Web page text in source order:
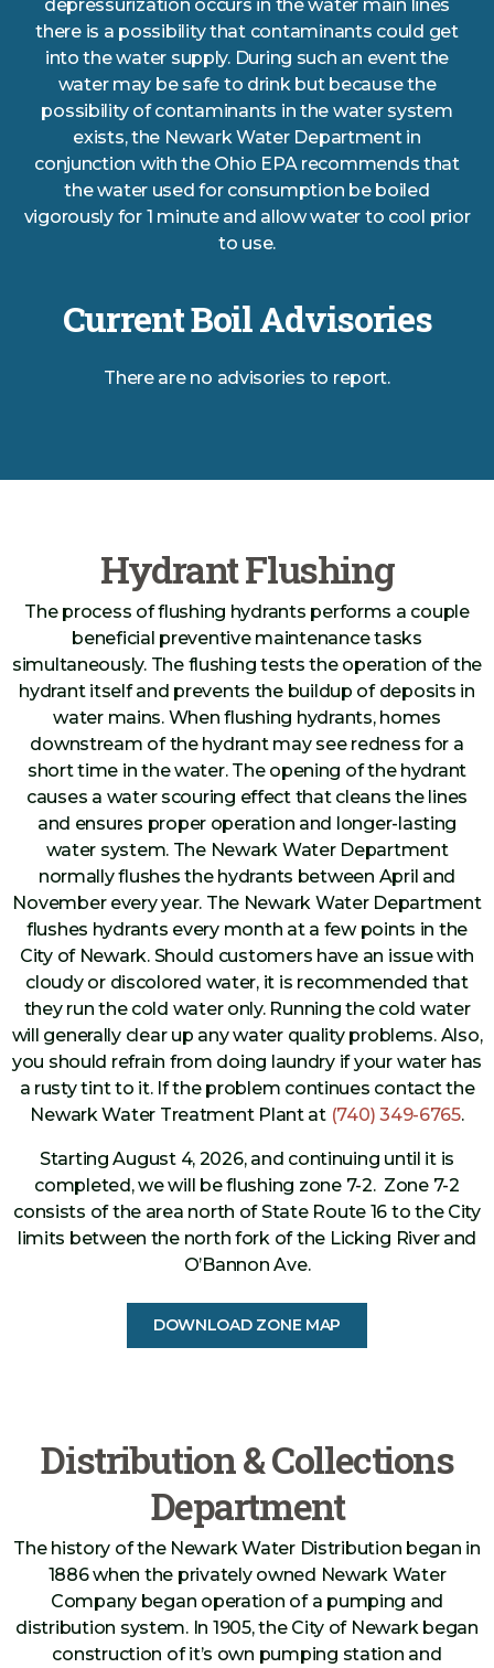
depressurization occurs in the water main lines
there is a possibility that contaminants could get
into the water supply. During such an event the
water may be safe to drink but because the
possibility of contaminants in the water system
exists, the Newark Water Department in
conjunction with the Ohio EPA recommends that
the water used for consumption be boiled
vigorously for 1 minute and allow water to cool prior
to use.
Current Boil Advisories
There are no advisories to report.
Hydrant Flushing
The process of flushing hydrants performs a couple
beneficial preventive maintenance tasks
simultaneously. The flushing tests the operation of the
hydrant itself and prevents the buildup of deposits in
water mains. When flushing hydrants, homes
downstream of the hydrant may see redness for a
short time in the water. The opening of the hydrant
causes a water scouring effect that cleans the lines
and ensures proper operation and longer-lasting
water system. The Newark Water Department
normally flushes the hydrants between April and
November every year. The Newark Water Department
flushes hydrants every month at a few points in the
City of Newark. Should customers have an issue with
cloudy or discolored water, it is recommended that
they run the cold water only. Running the cold water
will generally clear up any water quality problems. Also,
you should refrain from doing laundry if your water has
a rusty tint to it. If the problem continues contact the
Newark Water Treatment Plant at (740) 349-6765.
Starting August 4, 2026, and continuing until it is
completed, we will be flushing zone 7-2. Zone 7-2
consists of the area north of State Route 16 to the City
limits between the north fork of the Licking River and
O’Bannon Ave.
DOWNLOAD ZONE MAP
Distribution & Collections
Department
The history of the Newark Water Distribution began in
1886 when the privately owned Newark Water
Company began operation of a pumping and
distribution system. In 1905, the City of Newark began
construction of it’s own pumping station and